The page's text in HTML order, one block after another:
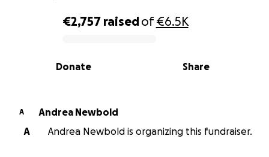
0% complete
€2,757 raisedof€6.5K
Share
Donate
A
Andrea Newbold
A
Andrea Newbold is organizing this fundraiser.